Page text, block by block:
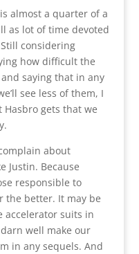
almost a quarter of a
as lot of time devoted
considering
how difficult the
saying that in any
see less of them, I
gets that we
about
Justin. Because
responsible to
the better. It may be
accelerator suits in
well make our
in any sequels. And